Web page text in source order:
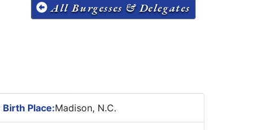
All Burgesses & Delegates
Birth Place:Madison, N.C.